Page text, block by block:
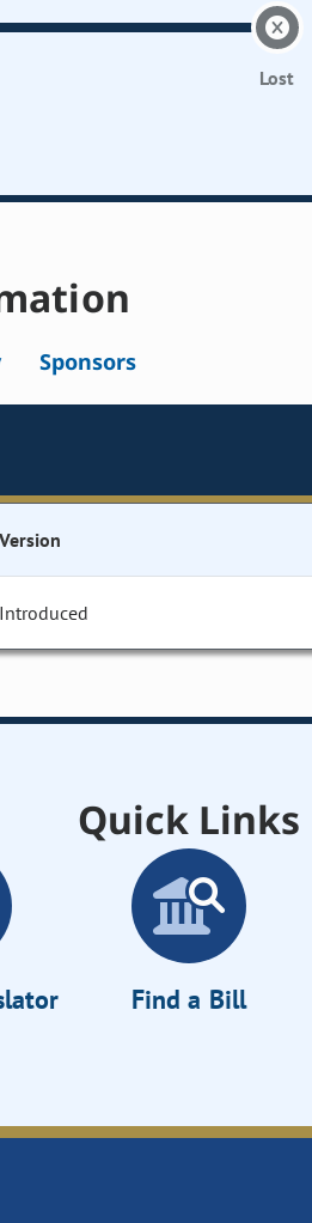
Lost
Sponsors
Version
Introduced
Quick Links
Find a Bill